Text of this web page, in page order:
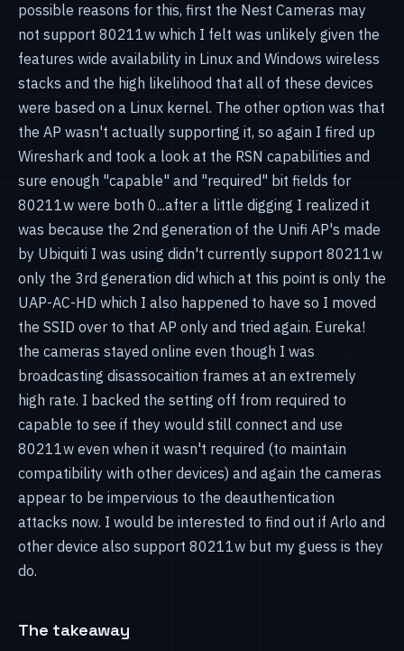
possible reasons for this, first the Nest Cameras may
not support 80211w which I felt was unlikely given the
features wide availability in Linux and Windows wireless
stacks and the high likelihood that all of these devices
were based on a Linux kernel. The other option was that
the AP wasn't actually supporting it, so again I fired up
Wireshark and took a look at the RSN capabilities and
sure enough "capable" and "required" bit fields for
80211w were both 0...after a little digging I realized it
was because the 2nd generation of the Unifi AP's made
by Ubiquiti I was using didn't currently support 80211w
only the 3rd generation did which at this point is only the
UAP-AC-HD which I also happened to have so I moved
the SSID over to that AP only and tried again. Eureka!
the cameras stayed online even though I was
broadcasting disassocaition frames at an extremely
high rate. I backed the setting off from required to
capable to see if they would still connect and use
80211w even when it wasn't required (to maintain
compatibility with other devices) and again the cameras
appear to be impervious to the deauthentication
attacks now. I would be interested to find out if Arlo and
other device also support 80211w but my guess is they
do.
The takeaway